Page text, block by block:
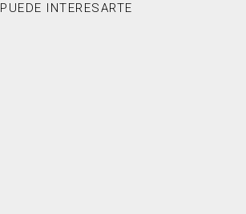
PUEDE INTERESARTE